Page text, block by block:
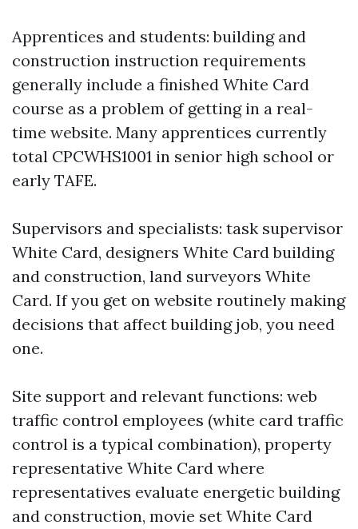
Apprentices and students: building and
construction instruction requirements
generally include a finished White Card
course as a problem of getting in a real-
time website. Many apprentices currently
total CPCWHS1001 in senior high school or
early TAFE.
Supervisors and specialists: task supervisor
White Card, designers White Card building
and construction, land surveyors White
Card. If you get on website routinely making
decisions that affect building job, you need
one.
Site support and relevant functions: web
traffic control employees (white card traffic
control is a typical combination), property
representative White Card where
representatives evaluate energetic building
and construction, movie set White Card